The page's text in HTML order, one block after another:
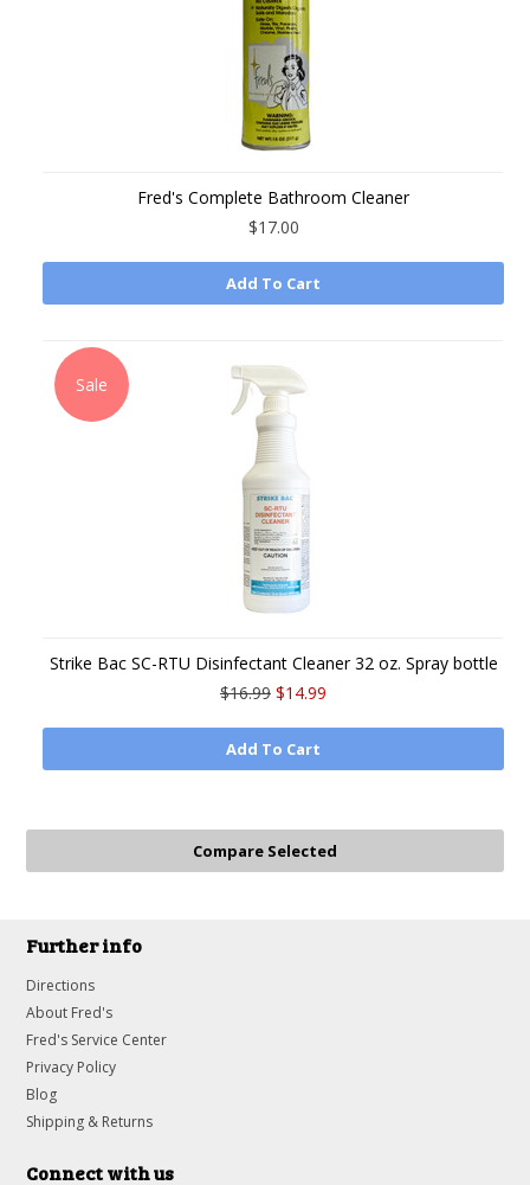
Fred's Complete Bathroom Cleaner
$17.00
Add To Cart
Sale
Strike Bac SC-RTU Disinfectant Cleaner 32 oz. Spray bottle
$16.99 $14.99
Add To Cart
Further info
Directions
About Fred's
Fred's Service Center
Privacy Policy
Blog
Shipping & Returns
Connect with us